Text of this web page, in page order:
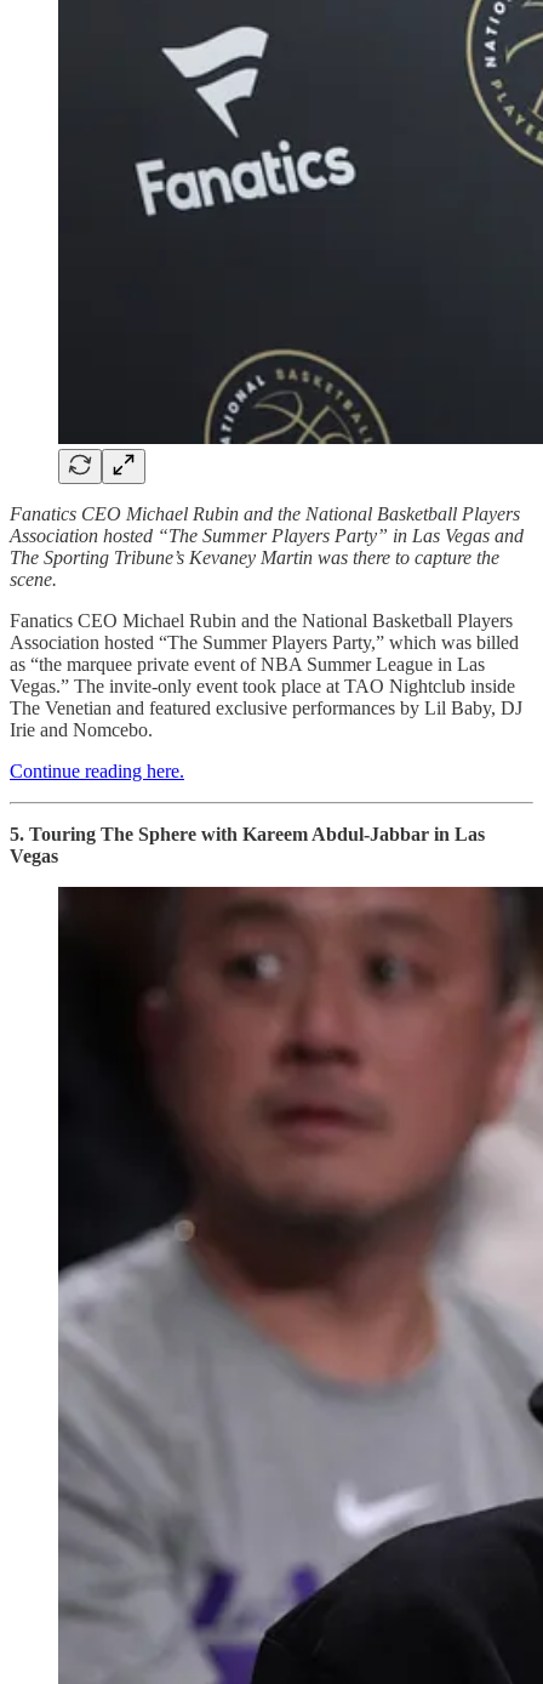
Fanatics CEO Michael Rubin and the National Basketball Players
Association hosted “The Summer Players Party” in Las Vegas and
The Sporting Tribune’s Kevaney Martin was there to capture the
scene.
Fanatics CEO Michael Rubin and the National Basketball Players
Association hosted “The Summer Players Party,” which was billed
as “the marquee private event of NBA Summer League in Las
Vegas.” The invite-only event took place at TAO Nightclub inside
The Venetian and featured exclusive performances by Lil Baby, DJ
Irie and Nomcebo.
Continue reading here.
5. Touring The Sphere with Kareem Abdul-Jabbar in Las
Vegas